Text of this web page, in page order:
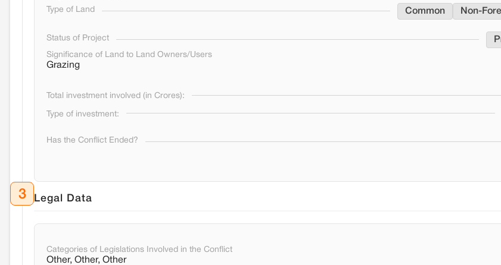
Type of Land Common Non-
Status of Project
Significance of Land to Land Owners/Users
Grazing
Total investment involved (in Crores):
Type of investment:
Has the Conflict Ended?
3 Legal Data
Categories of Legislations Involved in the Conflict
Other, Other, Other